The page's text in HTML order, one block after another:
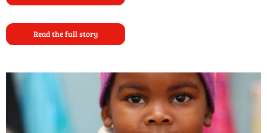
Read the full story